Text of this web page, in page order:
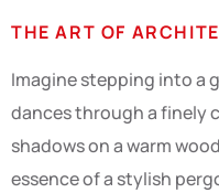
THE ART OF
Imagine stepping into a
dances through a finely
shadows on a warm
essence of a stylish